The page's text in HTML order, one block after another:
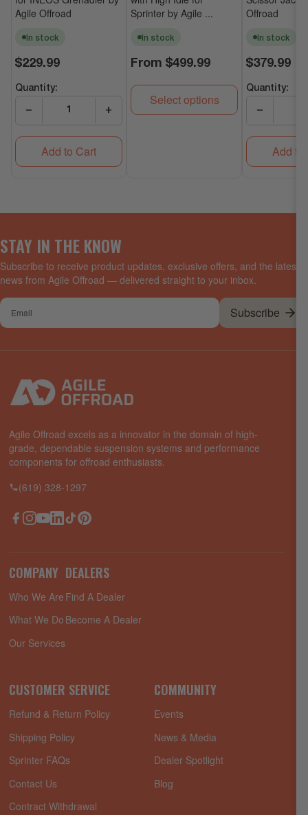
Agile Offroad
In stock
Regular
$229.99
Quantity:
− +
Add to Cart
Sprinter by Agile ...
In stock
Regular
From $499.99
Select options
Offroad
In stock
Regular
$379.99
Quantity:
−
Add to
STAY IN THE KNOW
Subscribe to receive product updates, exclusive offers, and the latest
news from Agile Offroad — delivered straight to your inbox.
Your
email
Subscribe
Agile Offroad excels as a innovator in the domain of high-
grade, dependable suspension systems and performance
components for offroad enthusiasts.
(619) 328-1297
Facebook
Instagram
YouTube
LinkedIn
TikTokPinterest
COMPANY
Who We Are
What We Do
Our Services
DEALERS
Find A Dealer
Become A Dealer
CUSTOMER SERVICE
Refund & Return Policy
Shipping Policy
Sprinter FAQs
Contact Us
Contract Withdrawal
COMMUNITY
Events
News & Media
Dealer Spotlight
Blog